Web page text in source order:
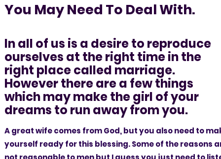
You May Need To Deal With.
In all of us is a desire to reproduce
ourselves at the right time in the
right place called marriage.
However there are a few things
which may make the girl of your
dreams to run away from you.
A great wife comes from God, but you also need to
yourself ready for this blessing. Some of the reasons